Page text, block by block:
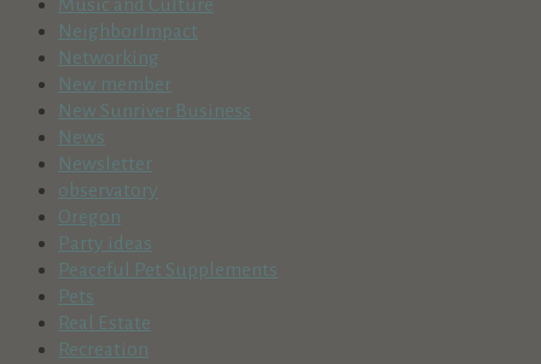
Music and Culture
NeighborImpact
Networking
New member
New Sunriver Business
News
Newsletter
observatory
Oregon
Party ideas
Peaceful Pet Supplements
Pets
Real Estate
Recreation